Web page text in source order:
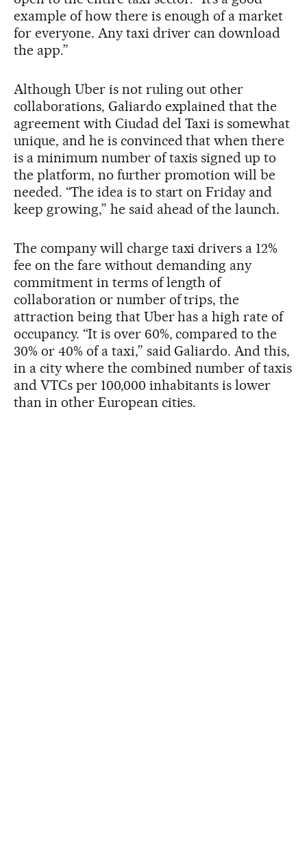
example of how there is enough of a market
for everyone. Any taxi driver can download
the app.”
Although Uber is not ruling out other
collaborations, Galiardo explained that the
agreement with Ciudad del Taxi is somewhat
unique, and he is convinced that when there
is a minimum number of taxis signed up to
the platform, no further promotion will be
needed. “The idea is to start on Friday and
keep growing,” he said ahead of the launch.
The company will charge taxi drivers a 12%
fee on the fare without demanding any
commitment in terms of length of
collaboration or number of trips, the
attraction being that Uber has a high rate of
occupancy. “It is over 60%, compared to the
30% or 40% of a taxi,” said Galiardo. And this,
in a city where the combined number of taxis
and VTCs per 100,000 inhabitants is lower
than in other European cities.